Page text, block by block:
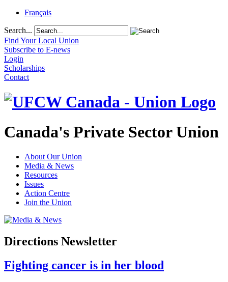
Français
Search...
Find Your Local Union
Subscribe to E-news
Login
Scholarships
Contact
Canada's Private Sector Union
About Our Union
Media & News
Resources
Issues
Action Centre
Join the Union
Directions Newsletter
Fighting cancer is in her blood